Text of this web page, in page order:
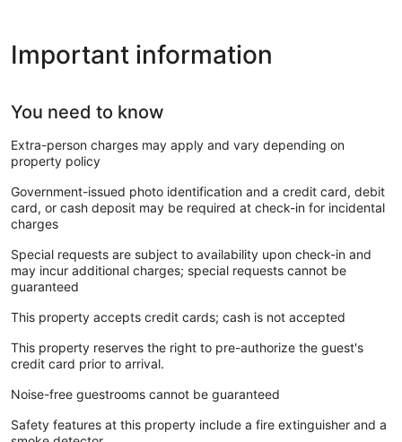
Important information
You need to know
Extra-person charges may apply and vary depending on
property policy
Government-issued photo identification and a credit card, debit
card, or cash deposit may be required at check-in for incidental
charges
Special requests are subject to availability upon check-in and
may incur additional charges; special requests cannot be
guaranteed
This property accepts credit cards; cash is not accepted
This property reserves the right to pre-authorize the guest's
credit card prior to arrival.
Noise-free guestrooms cannot be guaranteed
Safety features at this property include a fire extinguisher and a